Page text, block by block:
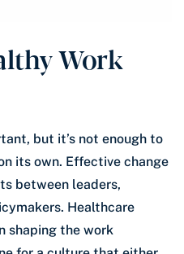
Work
but it’s not enough to
its own. Effective change
between leaders,
Healthcare
shaping the work